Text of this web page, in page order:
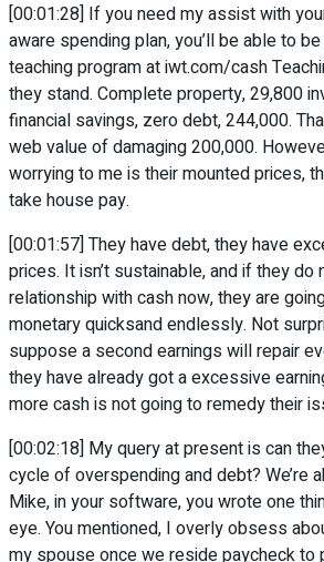
[00:01:28] If you need my assist with
aware spending plan, you’ll be able to
teaching program at iwt.com/cash
they stand. Complete property, 29,800
financial savings, zero debt, 244,000.
web value of damaging 200,000.
worrying to me is their mounted prices,
take house pay.
[00:01:57] They have debt, they have
prices. It isn’t sustainable, and if they do
relationship with cash now, they are
monetary quicksand endlessly. Not
suppose a second earnings will repair
they have already got a excessive
more cash is not going to remedy their
[00:02:18] My query at present is can
cycle of overspending and debt? We’re
Mike, in your software, you wrote one
eye. You mentioned, I overly obsess
my spouse once we reside paycheck to